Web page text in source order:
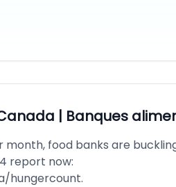
| Banques
month, food banks are
report now:
hungercount.